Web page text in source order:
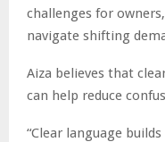
challenges for
navigate shifting
Aiza believes that
can help reduce
“Clear language